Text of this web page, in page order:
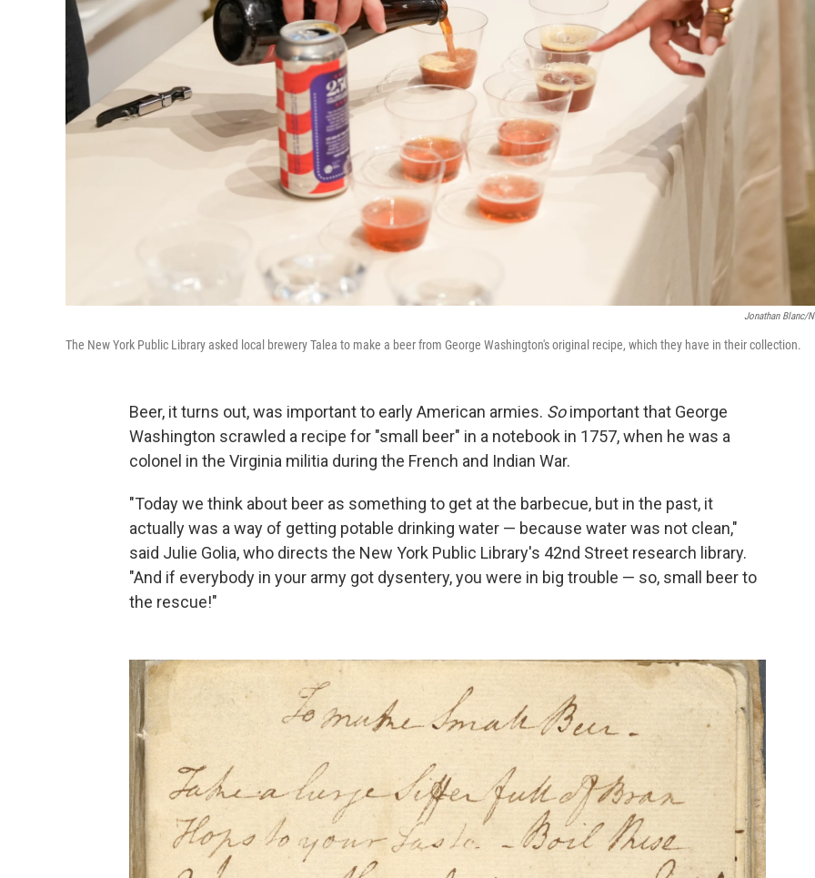
Jonathan Blanc/
The New York Public Library asked local brewery Talea to make a beer from George Washington's original recipe, which they have in their collection.
Beer, it turns out, was important to early American armies. Soimportant that George
Washington scrawled a recipe for "small beer" in a notebook in 1757, when he was a
colonel in the Virginia militia during the French and Indian War.
"Today we think about beer as something to get at the barbecue, but in the past, it
actually was a way of getting potable drinking water — because water was not clean,"
said Julie Golia, who directs the New York Public Library's 42nd Street research library.
"And if everybody in your army got dysentery, you were in big trouble — so, small beer to
the rescue!"